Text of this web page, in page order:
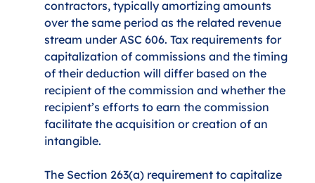
contractors, typically amortizing amounts
over the same period as the related revenue
stream under ASC 606. Tax requirements for
capitalization of commissions and the timing
of their deduction will differ based on the
recipient of the commission and whether the
recipient’s efforts to earn the commission
facilitate the acquisition or creation of an
intangible.
The Section 263(a) requirement to capitalize